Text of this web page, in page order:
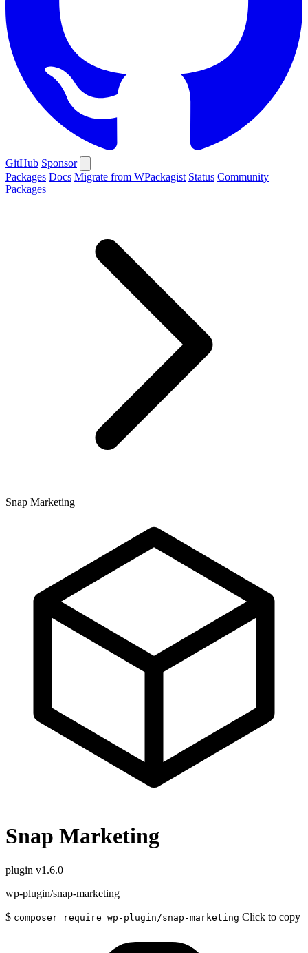
GitHub Sponsor
Packages Docs Migrate from WPackagist Status Community
Packages
Snap Marketing
Snap Marketing
plugin v1.6.0
wp-plugin/snap-marketing
$ composer require wp-plugin/snap-marketing Click to copy